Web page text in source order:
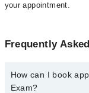
your appointment.
Frequently
How can I book
Exam?